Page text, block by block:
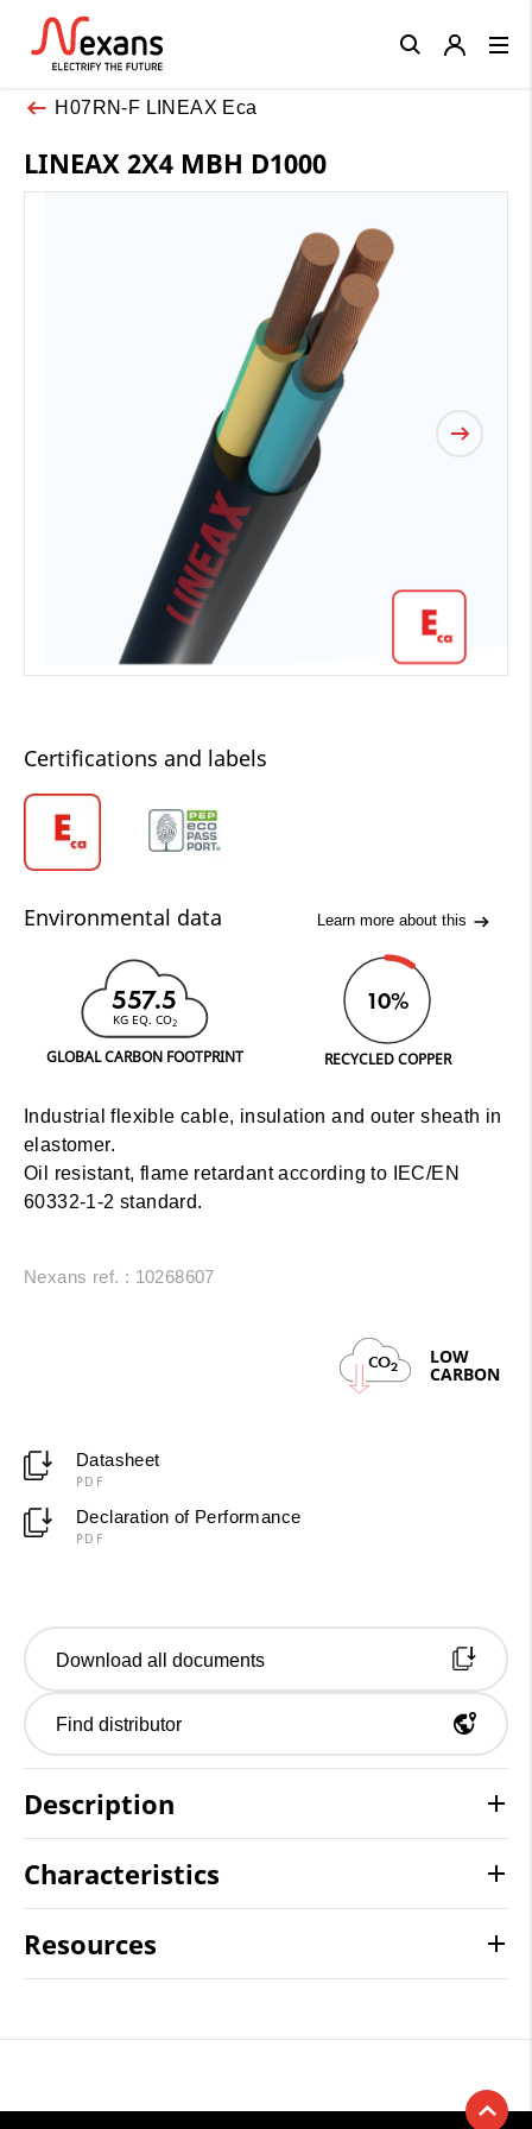
H07RN-F LINEAX Eca
LINEAX 2X4 MBH D1000
Certifications and labels
Environmental data Learn more about this
557.5
KG EQ. CO2
GLOBAL CARBON FOOTPRINT
10%
RECYCLED COPPER
Industrial flexible cable, insulation and outer sheath in
elastomer.
Oil resistant, flame retardant according to IEC/EN
60332-1-2 standard.
Nexans ref. : 10268607
CO2 LOW
CARBON
Datasheet
PDF
Declaration of Performance
PDF
Download all documents
Find distributor
Description
Characteristics
Resources
Close